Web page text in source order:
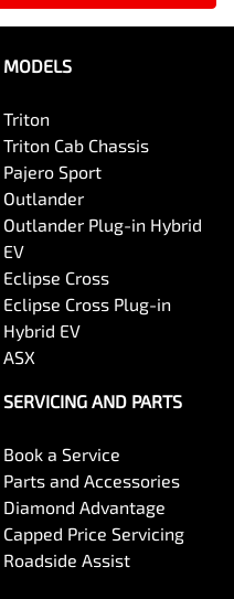
MODELS
Triton
Triton Cab Chassis
Pajero Sport
Outlander
Outlander Plug-in Hybrid
EV
Eclipse Cross
Eclipse Cross Plug-in
Hybrid EV
ASX
SERVICING AND PARTS
Book a Service
Parts and Accessories
Diamond Advantage
Capped Price Servicing
Roadside Assist